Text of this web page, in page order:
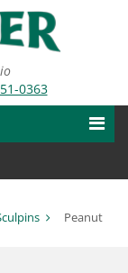
0363
Peanut